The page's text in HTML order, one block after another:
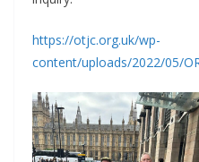
https://otjc.org.uk/wp-
content/uploads/2022/05/